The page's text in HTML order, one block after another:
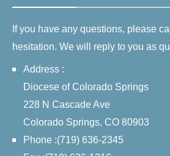
If you have any questions, please
hesitation. We will reply to you as
Address :
Diocese of Colorado Springs
228 N Cascade Ave
Colorado Springs, CO 80903
Phone :(719) 636-2345